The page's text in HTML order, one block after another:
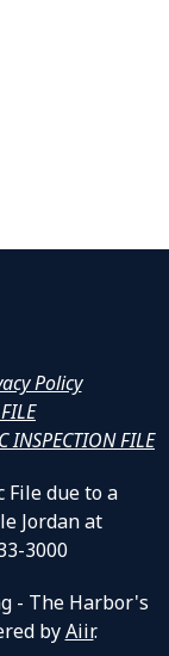
Policy
INSPECTION FILE
File due to a
Jordan at
3000
- The Harbor's
byAiir.